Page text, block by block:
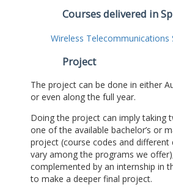
Courses delivered in
Wireless Telecommunications
Project
The project can be done in either
or even along the full year.
Doing the project can imply taking
one of the available bachelor’s or
project (course codes and different
vary among the programs we
complemented by an internship in
to make a deeper final project.